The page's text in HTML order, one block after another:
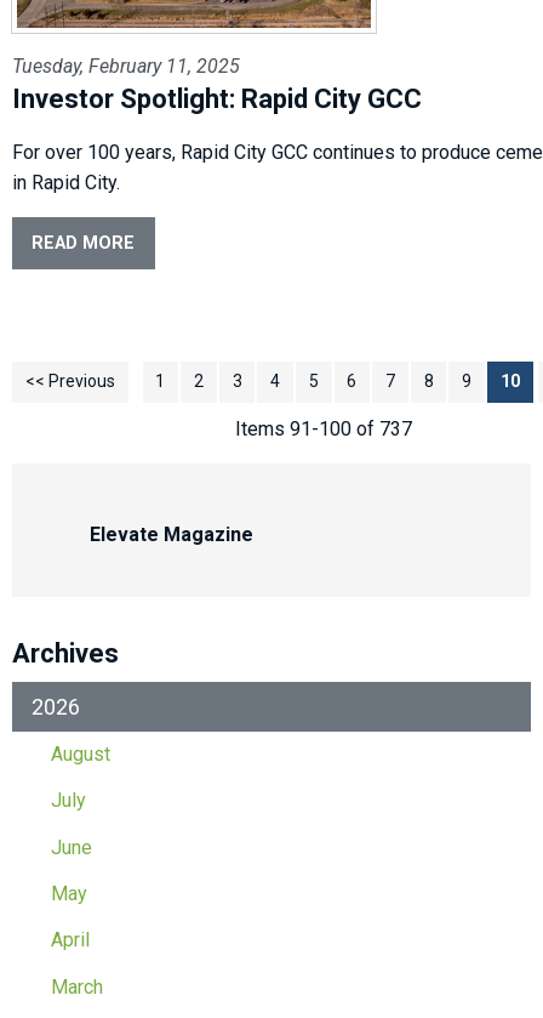
Tuesday, February 11, 2025
Investor Spotlight: Rapid City GCC
For over 100 years, Rapid City GCC continues to produce
in Rapid City.
READ MORE
<< Previous 1 2 3 4 5 6 7 8 9 10
Items 91-100 of 737
Elevate Magazine
Archives
2026
August
July
June
May
April
March